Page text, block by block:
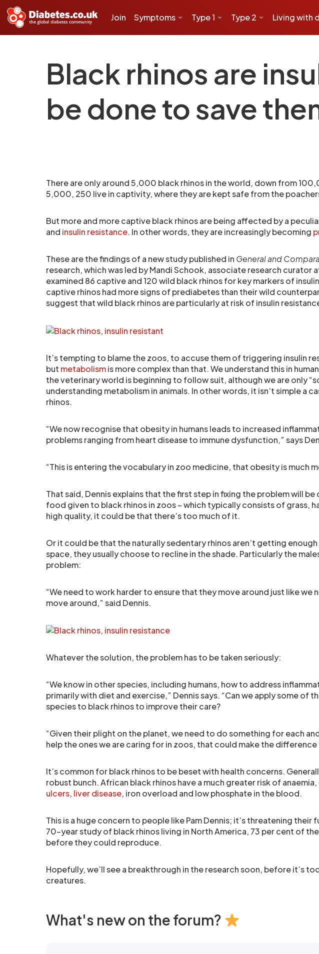
Join Symptoms Type 1 Type 2 Living with
Black rhinos are
be done to save
There are only around 5,000 black rhinos in the world, down from
5,000, 250 live in captivity, where they are kept safe from the
But more and more captive black rhinos are being affected by a
and insulin resistance. In other words, they are increasingly becoming
These are the findings of a new study published in General and
research, which was led by Mandi Schook, associate research curator
examined 86 captive and 120 wild black rhinos for key markers of
captive rhinos had more signs of prediabetes than their wild
suggest that wild black rhinos are particularly at risk of insulin
It’s tempting to blame the zoos, to accuse them of triggering insulin
but metabolismis more complex than that. We understand this in
the veterinary world is beginning to follow suit, although we are only
understanding metabolism in animals. In other words, it isn’t simple a
rhinos.
“We now recognise that obesity in humans leads to increased
problems ranging from heart disease to immune dysfunction,” says
“This is entering the vocabulary in zoo medicine, that obesity is much
That said, Dennis explains that the first step in fixing the problem will
food given to black rhinos in zoos – which typically consists of grass,
high quality, it could be that there’s too much of it.
Or it could be that the naturally sedentary rhinos aren’t getting enough
space, they usually choose to recline in the shade. Particularly the
problem:
“We need to work harder to ensure that they move around just like we
move around,” said Dennis.
Whatever the solution, the problem has to be taken seriously:
“We know in other species, including humans, how to address
primarily with diet and exercise,” Dennis says. “Can we apply some of
species to black rhinos to improve their care?
“Given their plight on the planet, we need to do something for each
help the ones we are caring for in zoos, that could make the
It’s common for black rhinos to be beset with health concerns.
robust bunch. African black rhinos have a much greater risk of
ulcers, liver disease, iron overload and low phosphate in the blood.
This is a huge concern to people like Pam Dennis; it’s threatening their
70-year study of black rhinos living in North America, 73 per cent of
before they could reproduce.
Hopefully, we’ll see a breakthrough in the research soon, before it’s
creatures.
What's new on the forum?